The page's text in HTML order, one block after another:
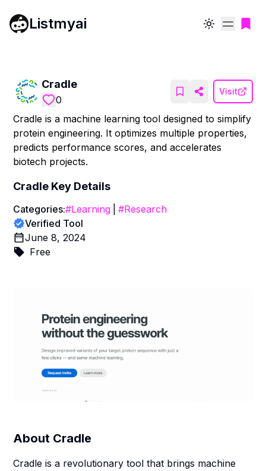
Listmyai Toggle theme
Cradle
0
Visit
Cradle is a machine learning tool designed to simplify
protein engineering. It optimizes multiple properties,
predicts performance scores, and accelerates
biotech projects.
Cradle Key Details
Categories:#Learning #Research
Verified Tool
June 8, 2024
Free
About Cradle
Cradle is a revolutionary tool that brings machine